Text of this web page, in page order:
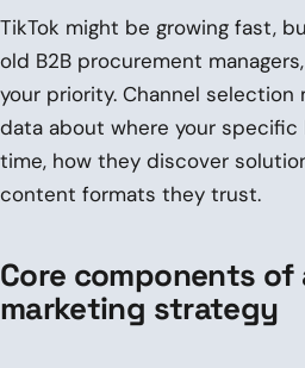
TikTok might be growing fast,
old B2B procurement
your priority. Channel
data about where your
time, how they discover
content formats they trust.
Core components of
marketing strategy